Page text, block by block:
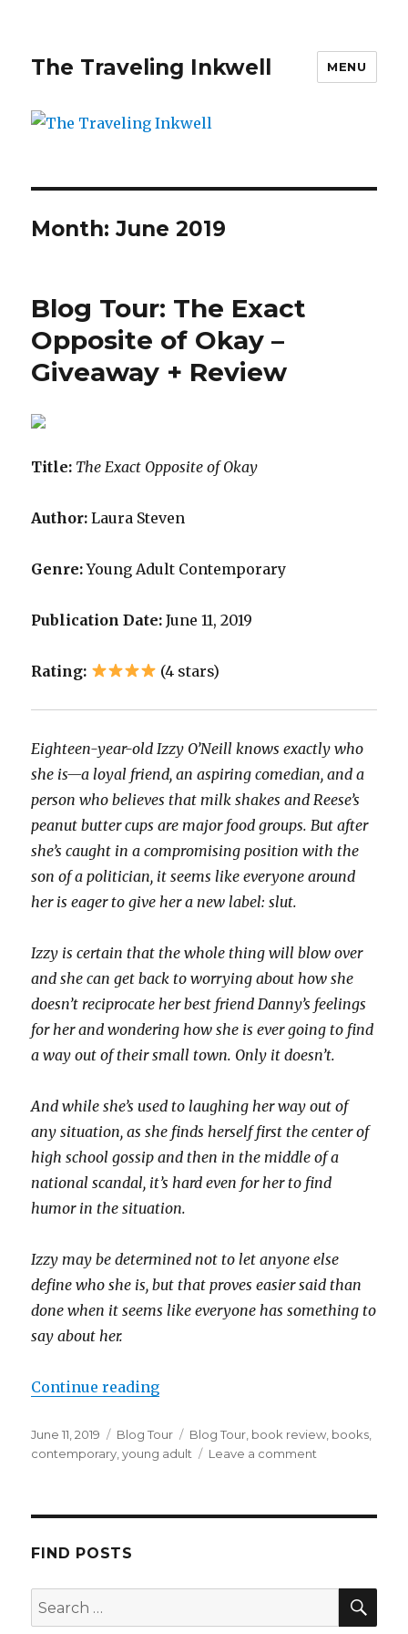
The Traveling Inkwell MENU
Month:June 2019
Blog Tour: The Exact
Opposite of Okay –
Giveaway + Review
Title: The Exact Opposite of Okay
Author: Laura Steven
Genre:Young Adult Contemporary
Publication Date: June 11, 2019
Rating: (4 stars)
Eighteen-year-old Izzy O’Neill knows exactly who
she is—a loyal friend, an aspiring comedian, and a
person who believes that milk shakes and Reese’s
peanut butter cups are major food groups. But after
she’s caught in a compromising position with the
son of a politician, it seems like everyone around
her is eager to give her a new label: slut.
Izzy is certain that the whole thing will blow over
and she can get back to worrying about how she
doesn’t reciprocate her best friend Danny’s feelings
for her and wondering how she is ever going to find
a way out of their small town. Only it doesn’t.
And while she’s used to laughing her way out of
any situation, as she finds herself first the center of
high school gossip and then in the middle of a
national scandal, it’s hard even for her to find
humor in the situation.
Izzy may be determined not to let anyone else
define who she is, but that proves easier said than
done when it seems like everyone has something to
say about her.
Continue reading
K
June 11, 2019 Blog Tour Blog Tour book review books
contemporary ,young adult Leave a comment
FIND POSTS